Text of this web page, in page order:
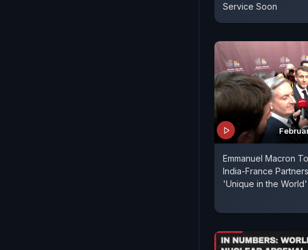
Service Soon
Emmanuel Macron
India-France
'Unique in the World'